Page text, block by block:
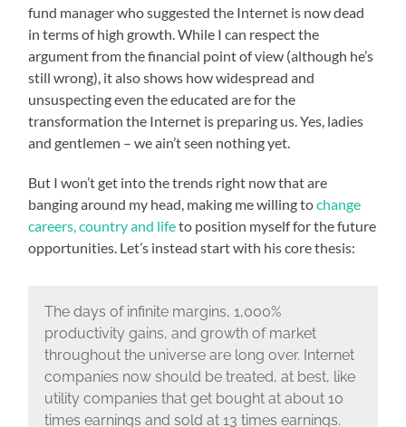
fund manager who suggested the Internet is now dead
in terms of high growth. While I can respect the
argument from the financial point of view (although he’s
still wrong), it also shows how widespread and
unsuspecting even the educated are for the
transformation the Internet is preparing us. Yes, ladies
and gentlemen – we ain’t seen nothing yet.
But I won’t get into the trends right now that are
banging around my head, making me willing tochange
careers, country and lifeto position myself for the future
opportunities. Let’s instead start with his core thesis:
The days of infinite margins, 1,000%
productivity gains, and growth of market
throughout the universe are long over. Internet
companies now should be treated, at best, like
utility companies that get bought at about 10
times earnings and sold at 13 times earnings.